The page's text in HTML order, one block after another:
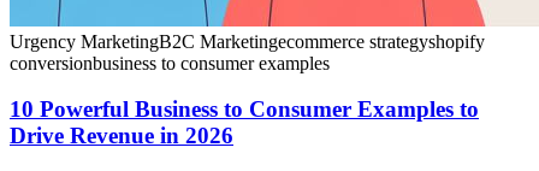
Urgency MarketingB2C Marketingecommerce strategyshopify
conversionbusiness to consumer examples
10 Powerful Business to Consumer Examples to
Drive Revenue in 2026